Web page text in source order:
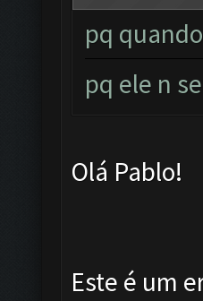
pq
pq ele n
Olá Pablo!
Este é um